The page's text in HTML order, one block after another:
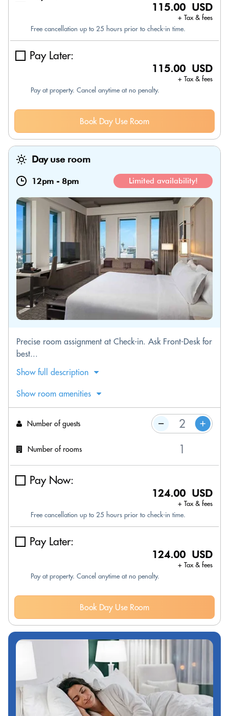
115.00 USD
+ Tax & fees
Free cancellation up to 25 hours prior to check-in time.
Pay Later:
115.00 USD
+ Tax & fees
Pay at property. Cancel anytime at no penalty.
Book Day Use Room
Day use room
12pm - 8pm Limited availability!
Precise room assignment at Check-in. Ask Front-Desk for
best...
Show full description
Show room amenities
Number of guests
Number of rooms
Pay Now:
124.00 USD
+ Tax & fees
Free cancellation up to 25 hours prior to check-in time.
Pay Later:
124.00 USD
+ Tax & fees
Pay at property. Cancel anytime at no penalty.
Book Day Use Room